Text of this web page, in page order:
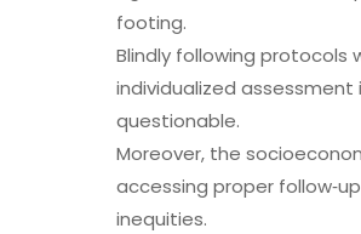
footing.
Blindly following protocols
individualized assessment
questionable.
Moreover, the
accessing proper
inequities.